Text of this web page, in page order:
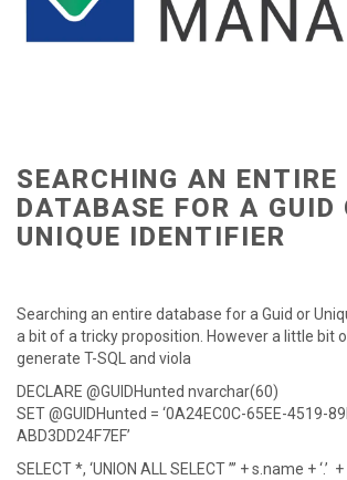
SEARCHING AN ENTIRE
DATABASE FOR A GUID
UNIQUE IDENTIFIER
Searching an entire database for a Guid or
a bit of a tricky proposition. However a little bit
generate T-SQL and viola
DECLARE @GUIDHunted nvarchar(60)
SET @GUIDHunted = ‘0A24EC0C-65EE-4519-
ABD3DD24F7EF’
SELECT *, ‘UNION ALL SELECT ’’’ + s.name + ‘.’